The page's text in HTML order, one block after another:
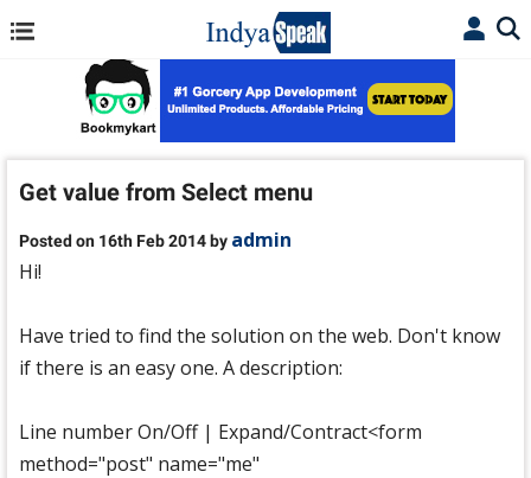
Get value from Select menu
Posted on 16th Feb 2014 by admin
Hi!
Have tried to find the solution on the web. Don't know
if there is an easy one. A description:
Line number On/Off | Expand/Contract<form
method="post" name="me"